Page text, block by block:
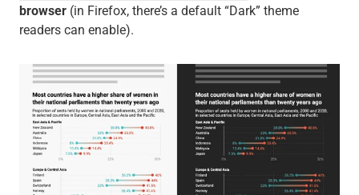
browser(in Firefox, there’s a default “Dark” theme
readers can enable).